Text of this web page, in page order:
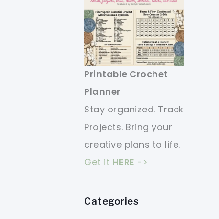
Printable Crochet
Planner
Stay organized. Track
Projects. Bring your
creative plans to life.
Get it HERE ->
Categories